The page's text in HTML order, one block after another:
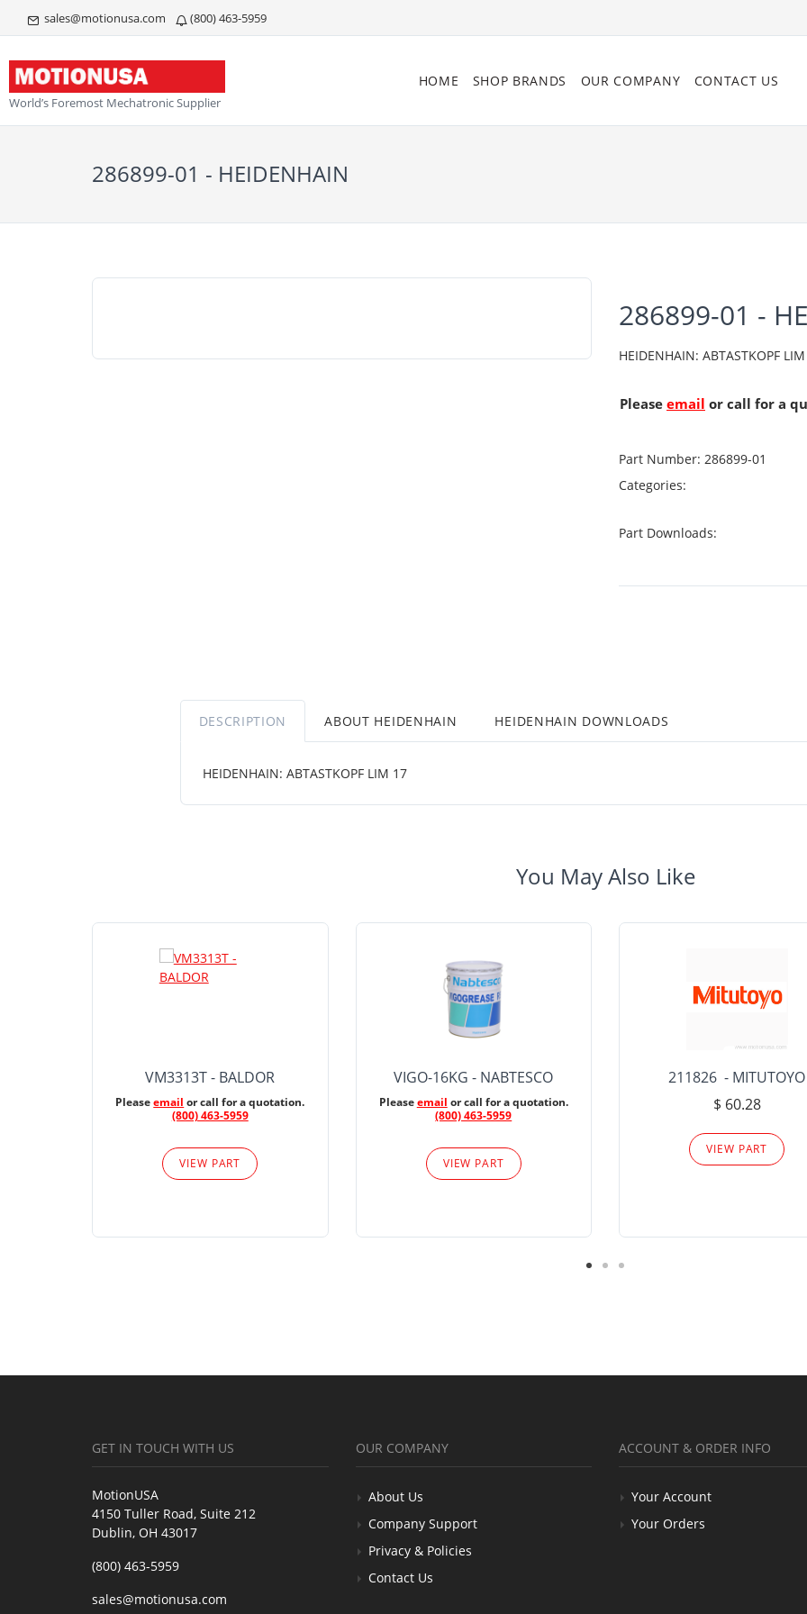
sales@motionusa.com (800) 463-5959
World’s Foremost Mechatronic Supplier
HOME SHOP BRANDS OUR COMPANY CONTACT US
286899-01 - HEIDENHAIN
286899-01 -
HEIDENHAIN: ABTASTKOPF
Please email or call for a
Part Number: 286899-01
Categories:
Part Downloads:
DESCRIPTION ABOUT HEIDENHAIN HEIDENHAIN DOWNLOADS
HEIDENHAIN: ABTASTKOPF LIM 17
You May Also Like
VM3313T - BALDOR
Pleaseemail or call for a quotation.
(800) 463-5959
VIEW PART
VIGO-16KG - NABTESCO
Pleaseemail or call for a quotation.
(800) 463-5959
VIEW PART
211826 - MITUTOYO
$ 60.28
VIEW PART
GET IN TOUCH WITH US
MotionUSA
4150 Tuller Road, Suite 212
Dublin, OH 43017
(800) 463-5959
sales@motionusa.com
OUR COMPANY
About Us
Company Support
Privacy & Policies
Contact Us
ACCOUNT & ORDER INFO
Your Account
Your Orders